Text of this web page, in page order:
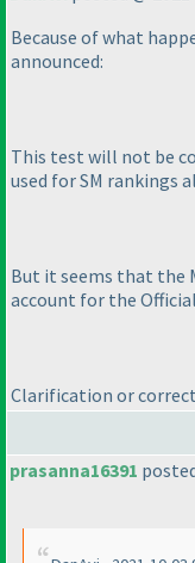
Because of what
announced:
This test will not be
used for SM rankings
But it seems that the
account for the
Clarification or
prasanna16391